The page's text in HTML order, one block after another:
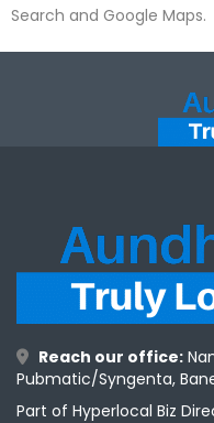
Search and Google Maps.
Reach our office:
Pubmatic/Syngenta,
Part of Hyperlocal Biz